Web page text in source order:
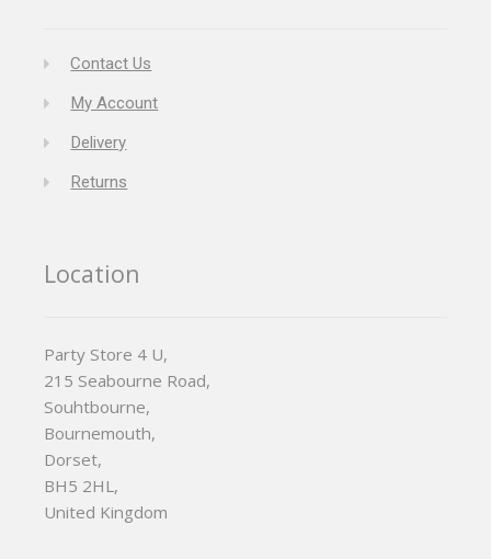
Contact Us
My Account
Delivery
Returns
Location
Party Store 4 U,
215 Seabourne Road,
Souhtbourne,
Bournemouth,
Dorset,
BH5 2HL,
United Kingdom